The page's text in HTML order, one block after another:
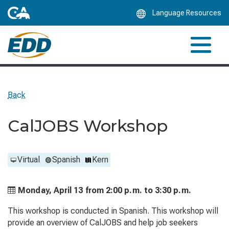
Language Resources
Back
CalJOBS Workshop
Virtual Spanish Kern
Monday, April 13 from 2:00 p.m. to 3:30 p.m.
This workshop is conducted in Spanish. This workshop will
provide an overview of CalJOBS and help job seekers